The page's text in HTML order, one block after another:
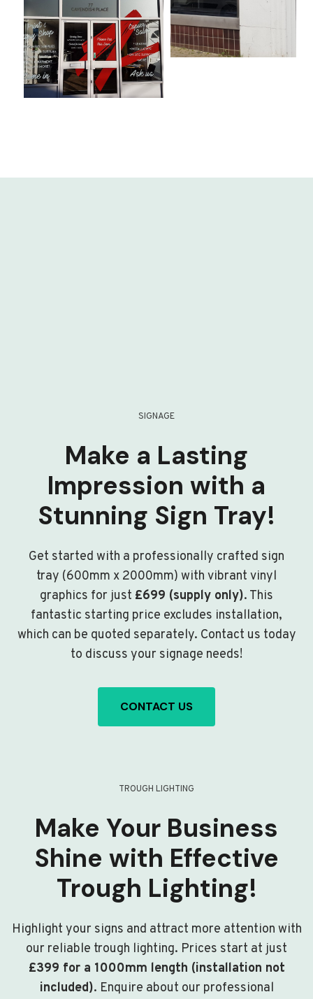
SIGNAGE
Make a Lasting
Impression with a
Stunning Sign Tray!
Get started with a professionally crafted sign
tray (600mm x 2000mm) with vibrant vinyl
graphics for just £699 (supply only). This
fantastic starting price excludes installation,
which can be quoted separately. Contact us today
to discuss your signage needs!
CONTACT US
TROUGH LIGHTING
Make Your Business
Shine with Effective
Trough Lighting!
Highlight your signs and attract more attention with
our reliable trough lighting. Prices start at just
£399 for a 1000mm length (installation not
included). Enquire about our professional